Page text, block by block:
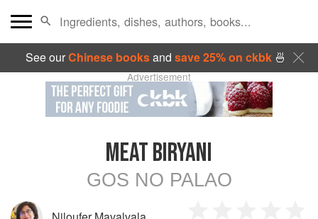
See ourChinese booksand save 25% on ckbk🍜
Advertisement
MEAT BIRYANI
GOS NO PALAO